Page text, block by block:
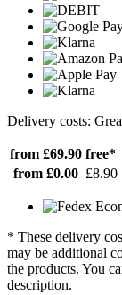
Delivery costs:
from £69.90 free*
from £0.00 £8.90
* These delivery
may be additional
the products. You
description.